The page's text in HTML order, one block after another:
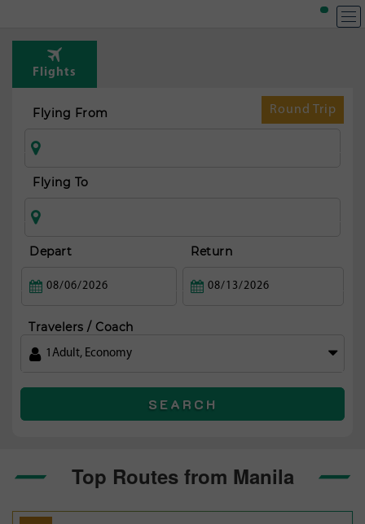
Flights
Round Trip
Flying From
Flying To
Depart Return
Travelers / Coach
1 Adult, Economy
SEARCH
Top Routes from Manila